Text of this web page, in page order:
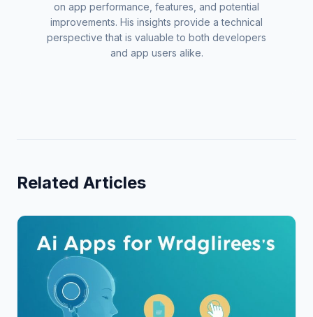
on app performance, features, and potential
improvements. His insights provide a technical
perspective that is valuable to both developers
and app users alike.
Related Articles